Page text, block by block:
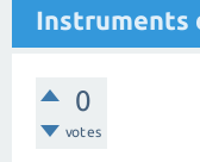
Instruments
0
votes